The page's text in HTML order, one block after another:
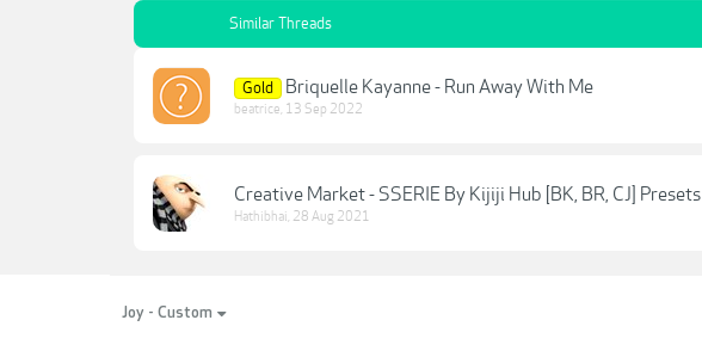
Similar Threads
Gold Briquelle Kayanne - Run Away With Me
beatrice, 13 Sep 2022
Creative Market - SSERIE By Kijiji Hub [BK, BR, CJ] Presets
Hathibhai, 28 Aug 2021
Joy - Custom